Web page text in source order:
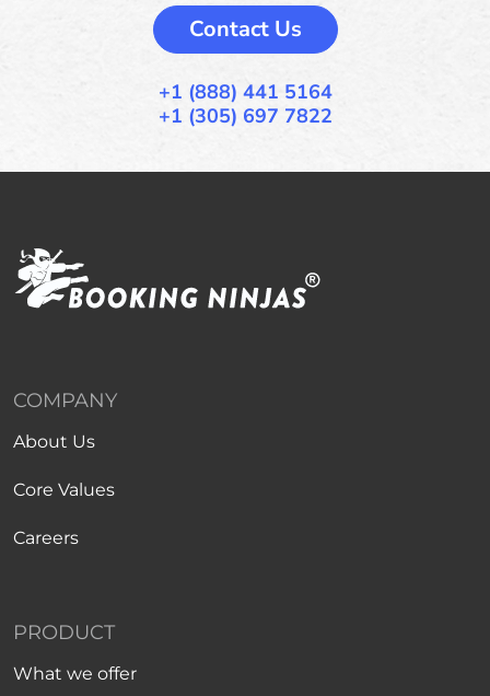
Contact Us
+1 (888) 441 5164
+1 (305) 697 7822
COMPANY
About Us
Core Values
Careers
PRODUCT
What we offer